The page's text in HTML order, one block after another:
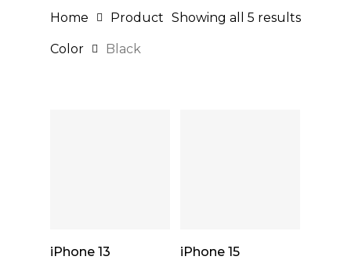
Showing all 5 results
Home Product
Color Black
Select Options
iPhone 13
Select Options
iPhone 15